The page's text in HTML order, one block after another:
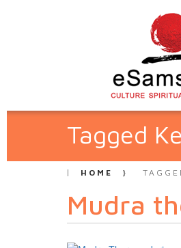
Tagged
HOME
Mudra